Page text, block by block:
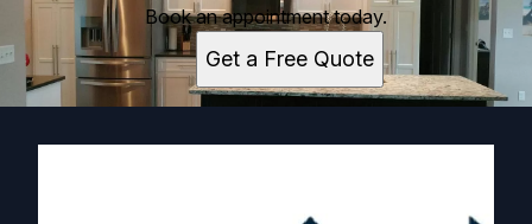
Book an appointment today.
Get a Free Quote